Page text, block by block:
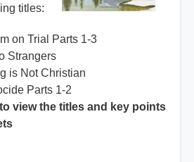
titles:
on Trial Parts 1-3
Strangers
is Not Christian
Parts 1-2
view the titles and key points